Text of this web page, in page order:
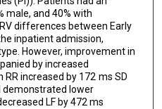
male, and 40% with
differences between Early
inpatient admission,
However, improvement in
by increased
increased by 172 ms SD
demonstrated lower
LF by 472 ms